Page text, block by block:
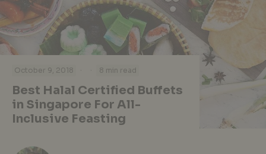
October 9, 2018 · · 8 min read
Best Halal Certified Buffets
in Singapore For All-
Inclusive Feasting